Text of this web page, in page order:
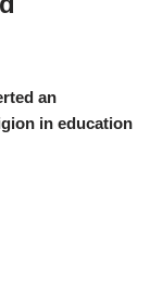
an
in education